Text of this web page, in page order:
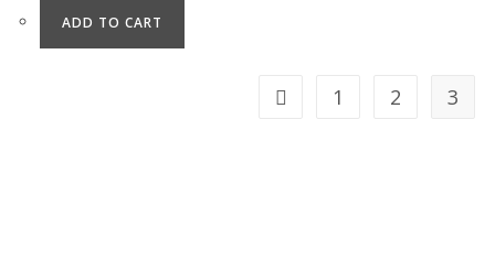
ADD TO CART
1 2 3